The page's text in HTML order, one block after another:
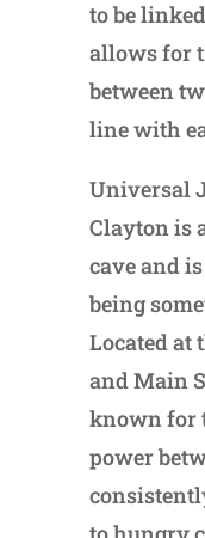
to be
allows for
between
line with
Universal
Clayton is
cave and
being
Located at
and Main
known for
power